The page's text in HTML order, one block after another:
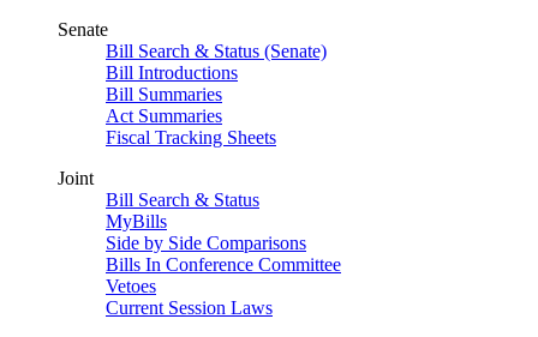
Senate
Bill Search & Status (Senate)
Bill Introductions
Bill Summaries
Act Summaries
Fiscal Tracking Sheets
Joint
Bill Search & Status
MyBills
Side by Side Comparisons
Bills In Conference Committee
Vetoes
Current Session Laws